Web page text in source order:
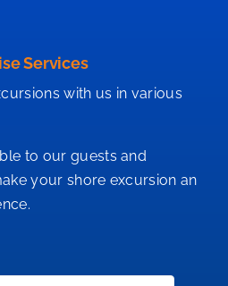
Services
with us in various
to our guests and
your shore excursion an